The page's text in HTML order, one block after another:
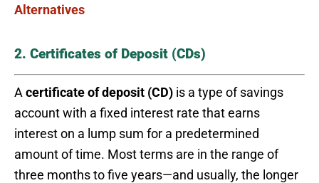
Alternatives
2. Certificates of Deposit (CDs)
A certificate of deposit (CD) is a type of savings
account with a fixed interest rate that earns
interest on a lump sum for a predetermined
amount of time. Most terms are in the range of
three months to five years—and usually, the longer